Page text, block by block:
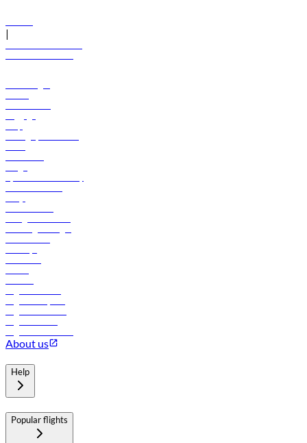
|
About us
Help
Popular flights